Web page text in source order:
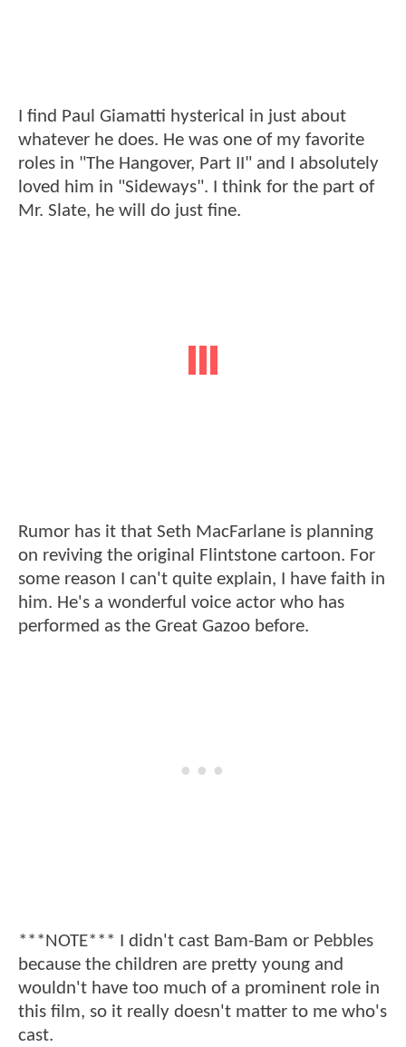
I find Paul Giamatti hysterical in just about
whatever he does. He was one of my favorite
roles in "The Hangover, Part II" and I absolutely
loved him in "Sideways". I think for the part of
Mr. Slate, he will do just fine.
Rumor has it that Seth MacFarlane is planning
on reviving the original Flintstone cartoon. For
some reason I can't quite explain, I have faith in
him. He's a wonderful voice actor who has
performed as the Great Gazoo before.
***NOTE*** I didn't cast Bam-Bam or Pebbles
because the children are pretty young and
wouldn't have too much of a prominent role in
this film, so it really doesn't matter to me who's
cast.